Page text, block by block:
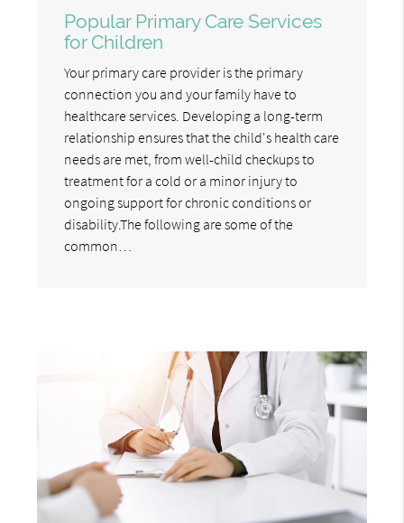
Popular Primary Care Services
for Children
Your primary care provider is the primary
connection you and your family have to
healthcare services. Developing a long-term
relationship ensures that the child's health care
needs are met, from well-child checkups to
treatment for a cold or a minor injury to
ongoing support for chronic conditions or
disability.The following are some of the
common…